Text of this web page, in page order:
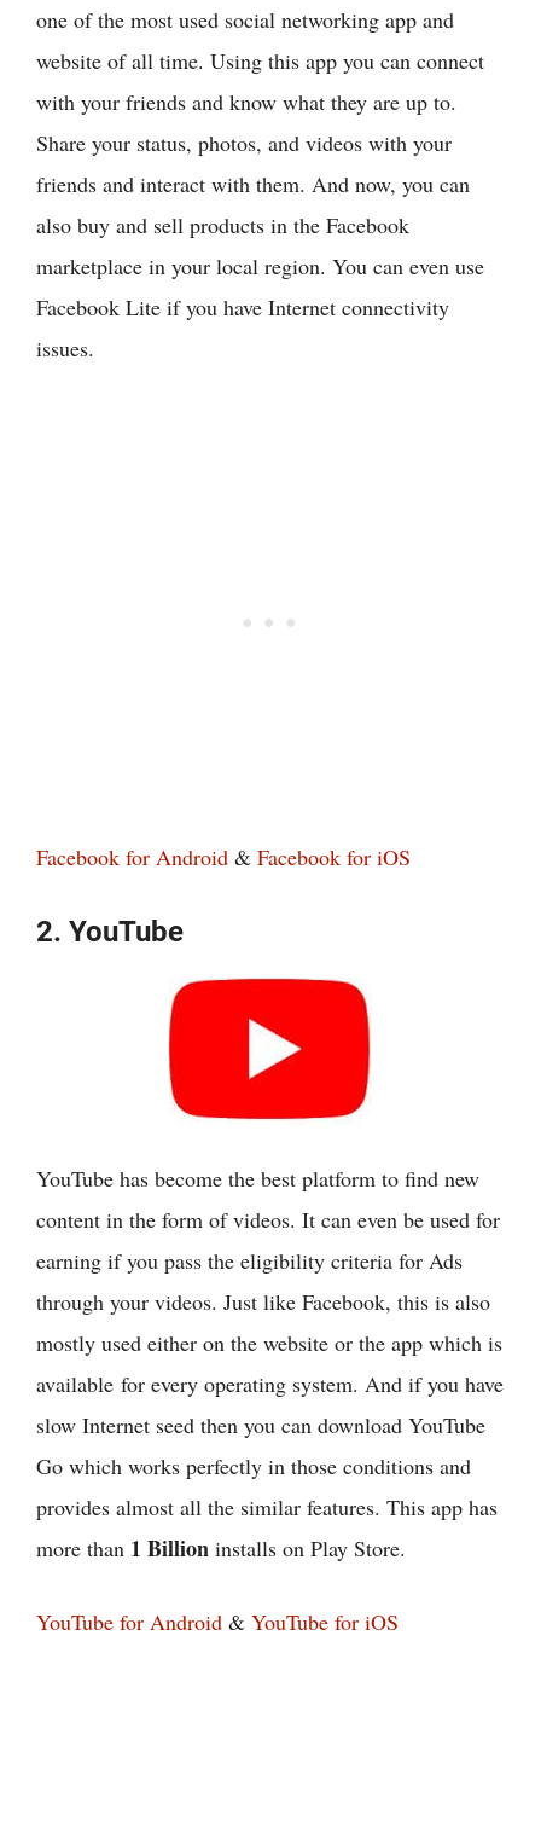
one of the most used social networking app and
website of all time. Using this app you can connect
with your friends and know what they are up to.
Share your status, photos, and videos with your
friends and interact with them. And now, you can
also buy and sell products in the Facebook
marketplace in your local region. You can even use
Facebook Lite if you have Internet connectivity
issues.
Facebook for Android & Facebook for iOS
2. YouTube
YouTube has become the best platform to find new
content in the form of videos. It can even be used for
earning if you pass the eligibility criteria for Ads
through your videos. Just like Facebook, this is also
mostly used either on the website or the app which is
available for every operating system. And if you have
slow Internet seed then you can download YouTube
Go which works perfectly in those conditions and
provides almost all the similar features. This app has
more than 1 Billion installs on Play Store.
YouTube for Android & YouTube for iOS